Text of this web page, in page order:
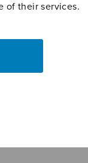
of their services.